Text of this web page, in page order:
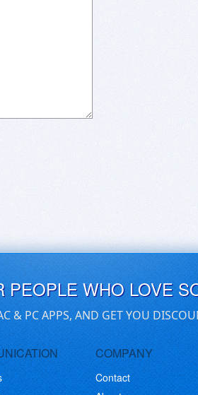
PEOPLE WHO LOVE
& PC APPS, AND GET YOU
COMPANY
Contact